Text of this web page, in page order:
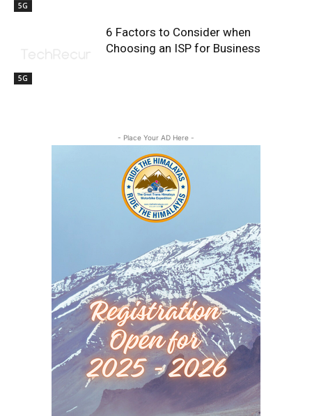
5G
5G
6 Factors to Consider when
Choosing an ISP for Business
- Place Your AD Here -